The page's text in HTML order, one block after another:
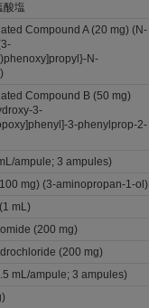
酸塩
Compound A (20 mg) (N-
N-
Compound B (50 mg)
3-
3-phenylprop-2-
ampule; 3 ampules)
mg) (3-aminopropan-1-ol)
mL)
(200 mg)
(200 mg)
mL/ampule; 3 ampules)